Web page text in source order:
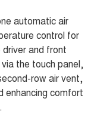
automatic air
control for
and front
the touch panel,
row air vent,
enhancing comfort